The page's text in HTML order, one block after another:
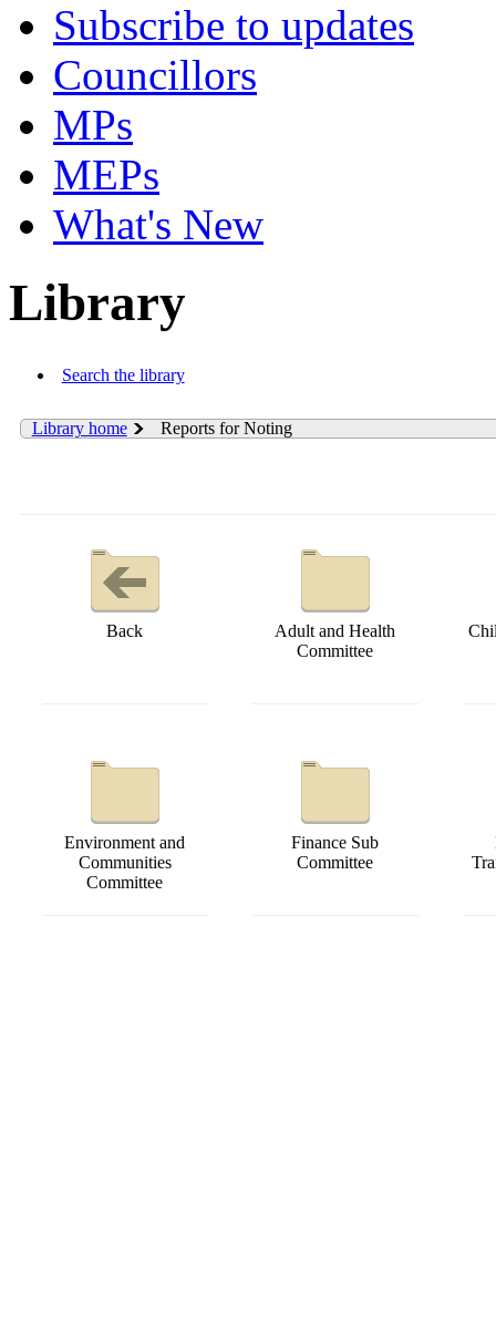
Subscribe to updates
Councillors
MPs
MEPs
What's New
Library
Search the library
Library home Reports for Noting
Back
Adult and Health
Committee
Environment and
Communities
Committee
Finance Sub
Committee